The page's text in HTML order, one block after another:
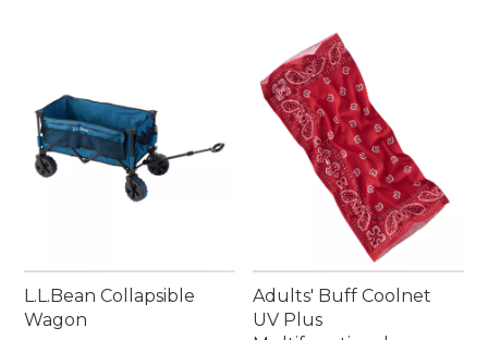
L.L.Bean Collapsible
Wagon
Adults' Buff Coolnet
UV Plus